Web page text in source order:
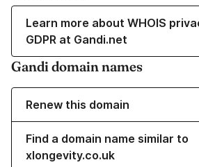
Learn more about WHOIS
GDPR at Gandi.net
Gandi domain names
Renew this domain
Find a domain name similar to
xlongevity.co.uk